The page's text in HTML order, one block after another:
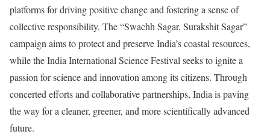
platforms for driving positive change and fostering a sense of
collective responsibility. The “Swachh Sagar, Surakshit Sagar”
campaign aims to protect and preserve India’s coastal resources,
while the India International Science Festival seeks to ignite a
passion for science and innovation among its citizens. Through
concerted efforts and collaborative partnerships, India is paving
the way for a cleaner, greener, and more scientifically advanced
future.